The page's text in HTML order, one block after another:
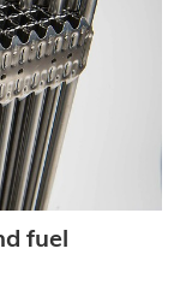
fuel